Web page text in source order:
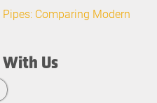
Comparing Modern
Us